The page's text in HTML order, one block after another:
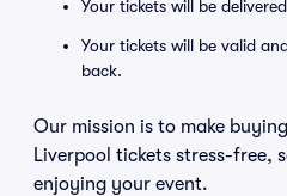
Your tickets will be
Your tickets will be valid
back.
Our mission is to make
Liverpool tickets stress-free,
enjoying your event.